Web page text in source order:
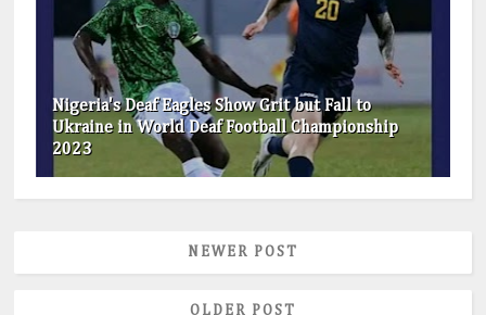
Nigeria's Deaf Eagles Show Grit but Fall to
Ukraine in World Deaf Football Championship
2023
NEWER POST
OLDER POST